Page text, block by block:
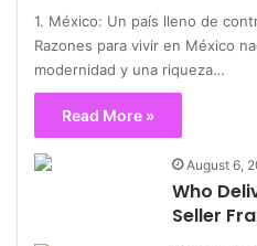
1. México: Un país lleno de
Razones para vivir en México
modernidad y una riqueza…
Read More »
August 6,
Who
Seller